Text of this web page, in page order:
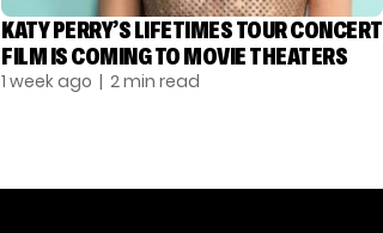
KATY PERRY’S LIFETIMES TOUR CONCERT
FILM IS COMING TO MOVIE THEATERS
1 week ago | 2 min read